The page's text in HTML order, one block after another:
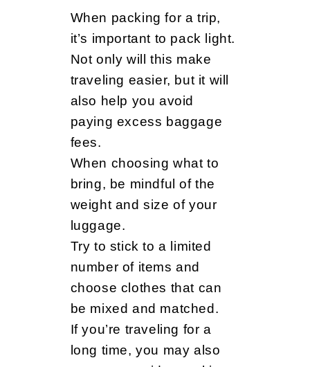
When packing for a trip,
it’s important to pack light.
Not only will this make
traveling easier, but it will
also help you avoid
paying excess baggage
fees.
When choosing what to
bring, be mindful of the
weight and size of your
luggage.
Try to stick to a limited
number of items and
choose clothes that can
be mixed and matched.
If you’re traveling for a
long time, you may also